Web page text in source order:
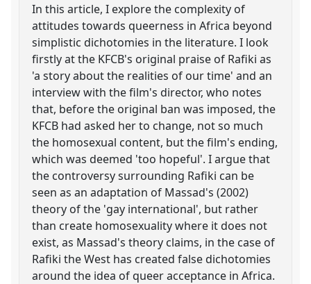
In this article, I explore the complexity of
attitudes towards queerness in Africa beyond
simplistic dichotomies in the literature. I look
firstly at the KFCB's original praise of Rafiki as
'a story about the realities of our time' and an
interview with the film's director, who notes
that, before the original ban was imposed, the
KFCB had asked her to change, not so much
the homosexual content, but the film's ending,
which was deemed 'too hopeful'. I argue that
the controversy surrounding Rafiki can be
seen as an adaptation of Massad's (2002)
theory of the 'gay international', but rather
than create homosexuality where it does not
exist, as Massad's theory claims, in the case of
Rafiki the West has created false dichotomies
around the idea of queer acceptance in Africa.